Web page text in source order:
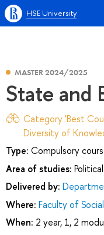
HSE University
MASTER 2024/2025
State and
Category 'Best
Diversity of
Type: Compulsory
Area of studies:
Delivered by:
Where: Faculty of
When: 2 year, 1, 2